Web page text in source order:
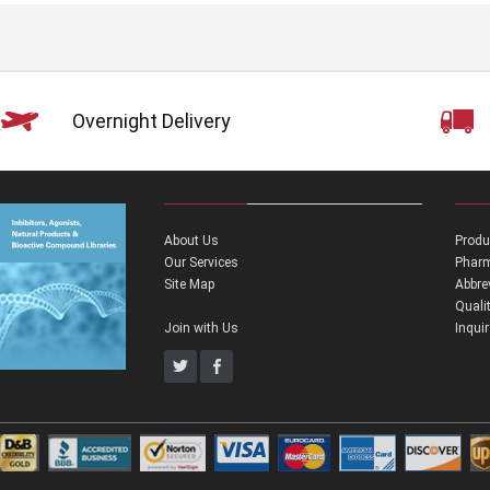
Overnight Delivery
About Us
Our Services
Site Map
Join with Us